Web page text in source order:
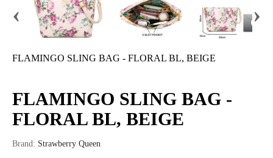
‹ ›
FLAMINGO SLING BAG - FLORAL BL, BEIGE
FLAMINGO SLING BAG -
FLORAL BL, BEIGE
Brand: Strawberry Queen